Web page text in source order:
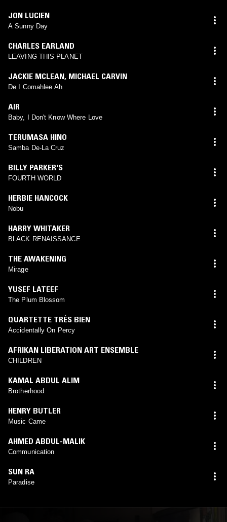
JON LUCIEN
A Sunny Day
CHARLES EARLAND
LEAVING THIS PLANET
JACKIE MCLEAN, MICHAEL CARVIN
De I Comahlee Ah
AIR
Baby, I Don't Know Where Love
TERUMASA HINO
Samba De-La Cruz
BILLY PARKER'S
FOURTH WORLD
HERBIE HANCOCK
Nobu
HARRY WHITAKER
BLACK RENAISSANCE
THE AWAKENING
Mirage
YUSEF LATEEF
The Plum Blossom
QUARTETTE TRÉS BIEN
Accidentally On Percy
AFRIKAN LIBERATION ART ENSEMBLE
CHILDREN
KAMAL ABDUL ALIM
Brotherhood
HENRY BUTLER
Music Came
AHMED ABDUL-MALIK
Communication
SUN RA
Paradise